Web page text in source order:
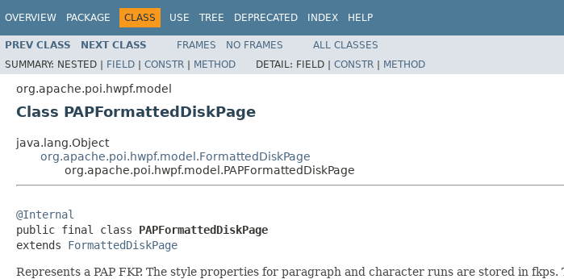
OVERVIEW PACKAGE CLASS USE TREE DEPRECATED INDEX HELP
PREV CLASS NEXT CLASS FRAMES NO FRAMES
ALL CLASSES
SUMMARY: NESTED | FIELD | CONSTR | METHOD DETAIL: FIELD | CONSTR | METHOD
org.apache.poi.hwpf.model
Class PAPFormattedDiskPage
java.lang.Object
org.apache.poi.hwpf.model.FormattedDiskPage
org.apache.poi.hwpf.model.PAPFormattedDiskPage
@Internal
public final class PAPFormattedDiskPage
extends FormattedDiskPage
Represents a PAP FKP. The style properties for paragraph and character runs are stored in